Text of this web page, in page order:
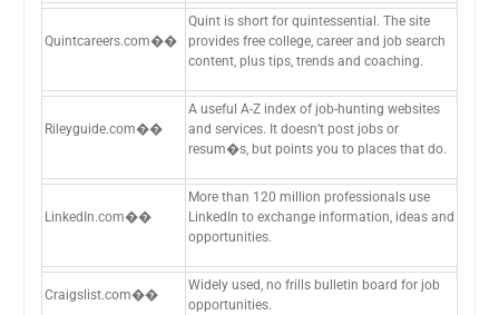
Quintcareers.com��
Quint is short for quintessential. The site
provides free college, career and job search
content, plus tips, trends and coaching.
Rileyguide.com��
A useful A-Z index of job-hunting websites
and services. It doesn’t post jobs or
resum�s, but points you to places that do.
LinkedIn.com��
More than 120 million professionals use
LinkedIn to exchange information, ideas and
opportunities.
Craigslist.com��
Widely used, no frills bulletin board for job
opportunities.